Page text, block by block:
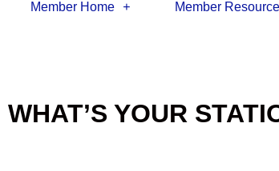
Member Home Member
WHAT’S YOUR